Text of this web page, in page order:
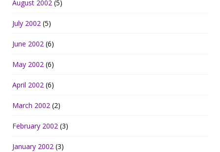
August 2002 (5)
July 2002 (5)
June 2002 (6)
May 2002 (6)
April 2002 (6)
March 2002 (2)
February 2002 (3)
January 2002 (3)